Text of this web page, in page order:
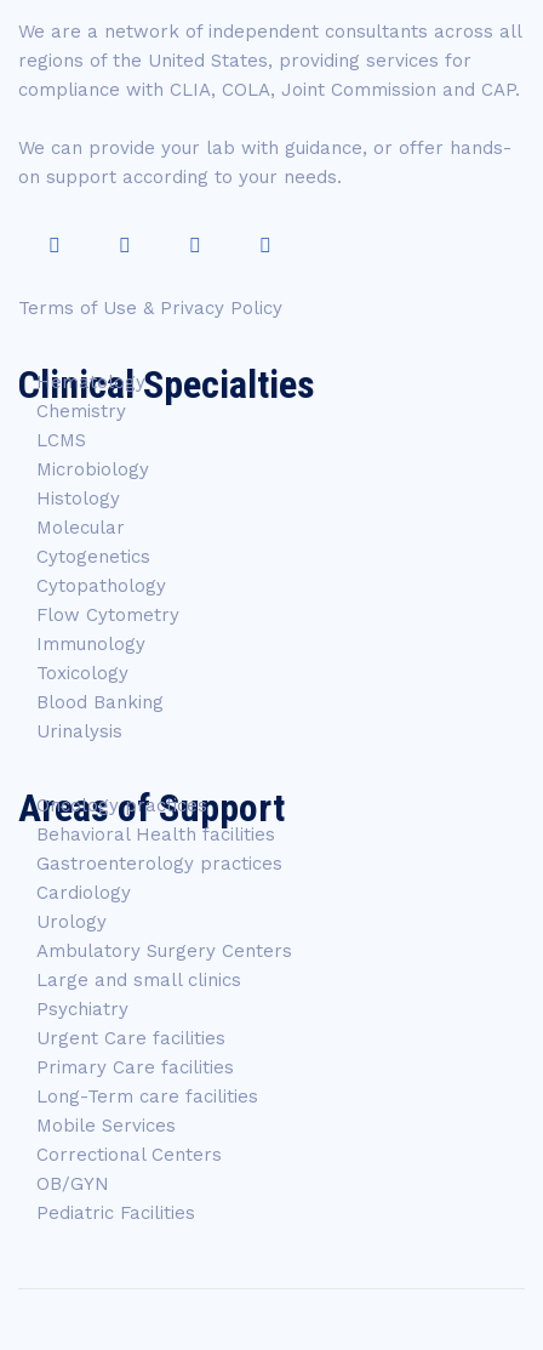
We are a network of independent consultants across all
regions of the United States, providing services for
compliance with CLIA, COLA, Joint Commission and CAP.
We can provide your lab with guidance, or offer hands-
on support according to your needs.
Terms of Use & Privacy Policy
Clinical Specialties
Hematology
Chemistry
LCMS
Microbiology
Histology
Molecular
Cytogenetics
Cytopathology
Flow Cytometry
Immunology
Toxicology
Blood Banking
Urinalysis
Areas of Support
Oncology practices
Behavioral Health facilities
Gastroenterology practices
Cardiology
Urology
Ambulatory Surgery Centers
Large and small clinics
Psychiatry
Urgent Care facilities
Primary Care facilities
Long-Term care facilities
Mobile Services
Correctional Centers
OB/GYN
Pediatric Facilities